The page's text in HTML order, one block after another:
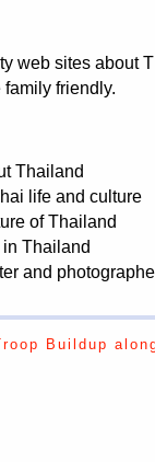
web sites about
friendly.
Thailand
life and culture
of Thailand
Thailand
and
Buildup